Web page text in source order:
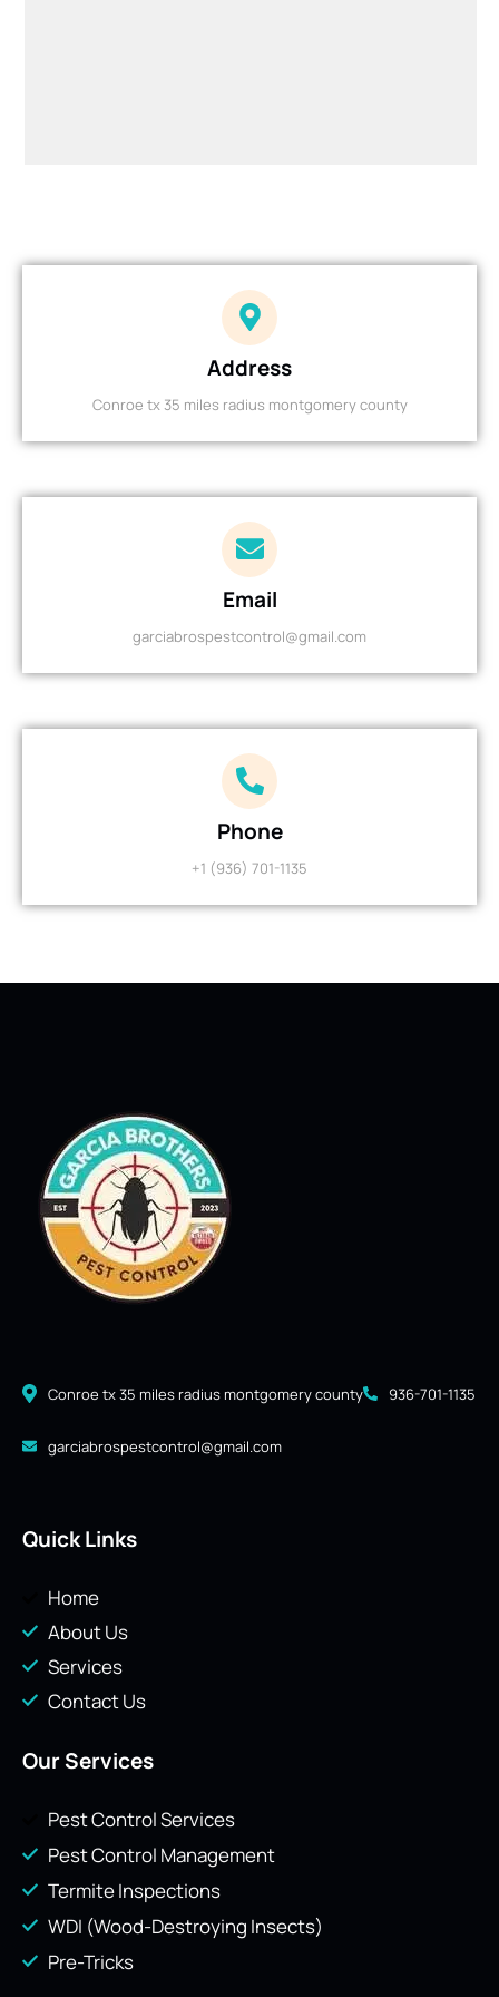
Address
Conroe tx 35 miles radius montgomery county
Email
garciabrospestcontrol@gmail.com
Phone
+1 (936) 701-1135
Conroe tx 35 miles radius montgomery county 936-701-1135
garciabrospestcontrol@gmail.com
Quick Links
Home
About Us
Services
Contact Us
Our Services
Pest Control Services
Pest Control Management
Termite Inspections
WDI (Wood-Destroying Insects)
Pre-Tricks